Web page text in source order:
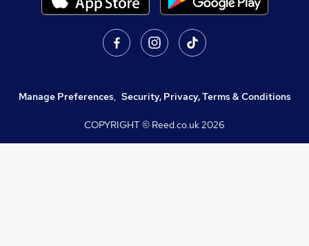
Manage Preferences, Security, Privacy, Terms & Conditions
COPYRIGHT © Reed.co.uk2026